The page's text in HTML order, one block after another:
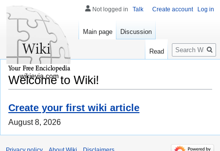
Welcome to Wiki!
Create your first wiki article
August 8, 2026
Not logged in Talk Create account Log in
Main page Discussion
Read
Search
wikievia.com